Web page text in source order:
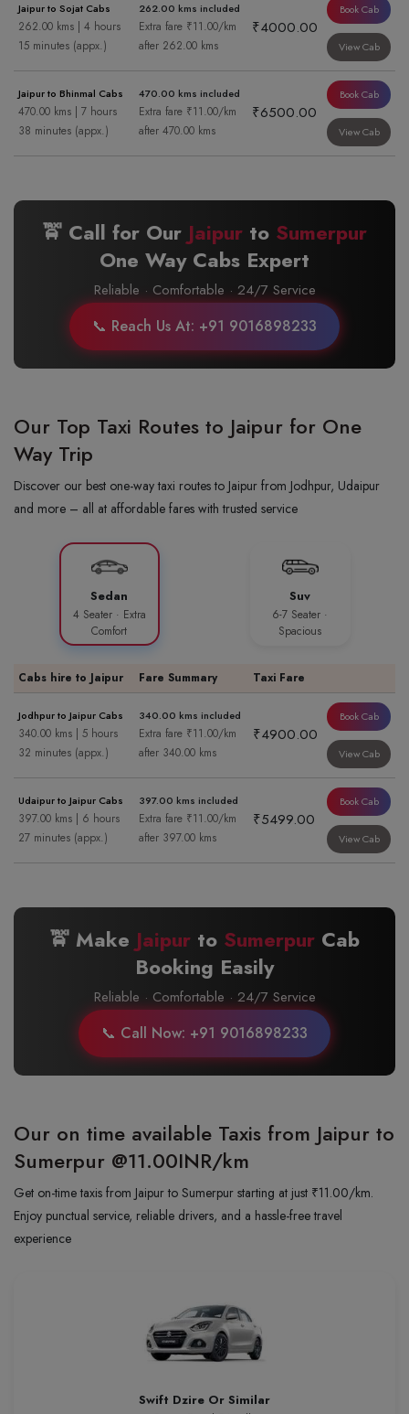
Jaipur to Sojat Cabs
262.00 kms | 4 hours
15 minutes (appx.)
262.00 kms included
Extra fare ₹11.00/km
after 262.00 kms
₹4000.00
Book Cab
View Cab
Jaipur to Bhinmal Cabs
470.00 kms | 7 hours
38 minutes (appx.)
470.00 kms included
Extra fare ₹11.00/km
after 470.00 kms
₹6500.00
Book Cab
View Cab
🚖 Call for Our Jaipur to Sumerpur
One Way Cabs Expert
Reliable · Comfortable · 24/7 Service
📞 Reach Us At: +91 9016898233
Our Top Taxi Routes to Jaipur for One
Way Trip
Discover our best one-way taxi routes to Jaipur from Jodhpur, Udaipur
and more – all at affordable fares with trusted service
Sedan
4 Seater · Extra
Comfort
Suv
6-7 Seater ·
Spacious
Cabs hire to Jaipur Fare Summary Taxi Fare
Jodhpur to Jaipur Cabs
340.00 kms | 5 hours
32 minutes (appx.)
340.00 kms included
Extra fare ₹11.00/km
after 340.00 kms
₹4900.00
Book Cab
View Cab
Udaipur to Jaipur Cabs
397.00 kms | 6 hours
27 minutes (appx.)
397.00 kms included
Extra fare ₹11.00/km
after 397.00 kms
₹5499.00
Book Cab
View Cab
🚖 Make Jaipur to Sumerpur Cab
Booking Easily
Reliable · Comfortable · 24/7 Service
📞 Call Now: +91 9016898233
Our on time available Taxis from Jaipur to
Sumerpur @11.00INR/km
Get on-time taxis from Jaipur to Sumerpur starting at just ₹11.00/km.
Enjoy punctual service, reliable drivers, and a hassle-free travel
experience
Swift Dzire Or Similar